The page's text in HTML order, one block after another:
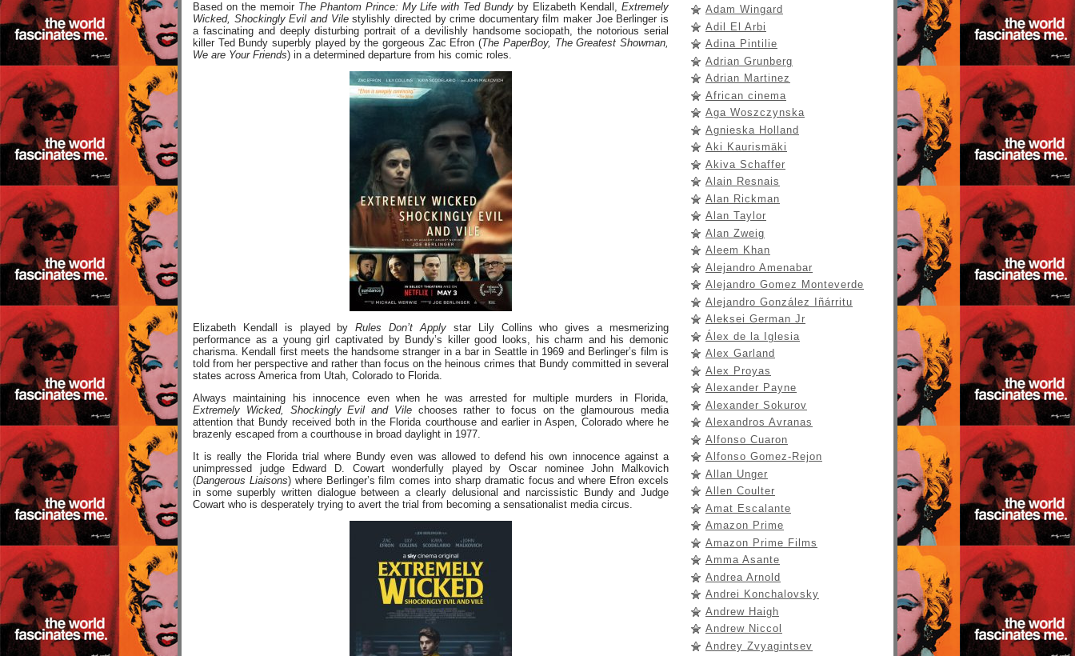
Based on the memoir The Phantom Prince: My Life with Ted Bundy by Elizabeth Kendall,Extremely
Wicked, Shockingly Evil and Vilestylishly directed by crime documentary film maker Joe Berlinger is
a fascinating and deeply disturbing portrait of a devilishly handsome sociopath, the notorious serial
killer Ted Bundy superbly played by the gorgeous Zac Efron (The PaperBoy, The Greatest Showman,
We are Your Friends) in a determined departure from his comic roles.
Elizabeth Kendall is played byRules Don’t Apply star Lily Collins who gives a mesmerizing
performance as a young girl captivated by Bundy’s killer good looks, his charm and his demonic
charisma. Kendall first meets the handsome stranger in a bar in Seattle in 1969 and Berlinger’s film is
told from her perspective and rather than focus on the heinous crimes that Bundy committed in several
states across America from Utah, Colorado to Florida.
Always maintaining his innocence even when he was arrested for multiple murders in Florida,
Extremely Wicked, Shockingly Evil and Vilechooses rather to focus on the glamourous media
attention that Bundy received both in the Florida courthouse and earlier in Aspen, Colorado where he
brazenly escaped from a courthouse in broad daylight in 1977.
It is really the Florida trial where Bundy even was allowed to defend his own innocence against a
unimpressed judge Edward D. Cowart wonderfully played by Oscar nominee John Malkovich
(Dangerous Liaisons) where Berlinger’s film comes into sharp dramatic focus and where Efron excels
in some superbly written dialogue between a clearly delusional and narcissistic Bundy and Judge
Cowart who is desperately trying to avert the trial from becoming a sensationalist media circus.
Adam Wingard
Adil El Arbi
Adina Pintilie
Adrian Grunberg
Adrian Martinez
African cinema
Aga Woszczynska
Agnieska Holland
Aki Kaurismäki
Akiva Schaffer
Alain Resnais
Alan Rickman
Alan Taylor
Alan Zweig
Aleem Khan
Alejandro Amenabar
Alejandro Gomez Monteverde
Alejandro González Iñárritu
Aleksei German Jr
Álex de la Iglesia
Alex Garland
Alex Proyas
Alexander Payne
Alexander Sokurov
Alexandros Avranas
Alfonso Cuaron
Alfonso Gomez-Rejon
Allan Unger
Allen Coulter
Amat Escalante
Amazon Prime
Amazon Prime Films
Amma Asante
Andrea Arnold
Andrei Konchalovsky
Andrew Haigh
Andrew Niccol
Andrey Zvyagintsev